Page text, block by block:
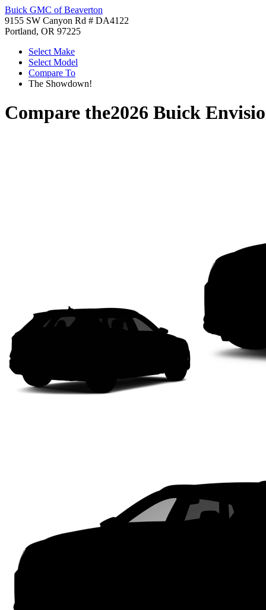
Buick GMC of Beaverton
9155 SW Canyon Rd # DA4122
Portland, OR 97225
Select Make
Select Model
Compare To
The Showdown!
Compare the2026 Buick